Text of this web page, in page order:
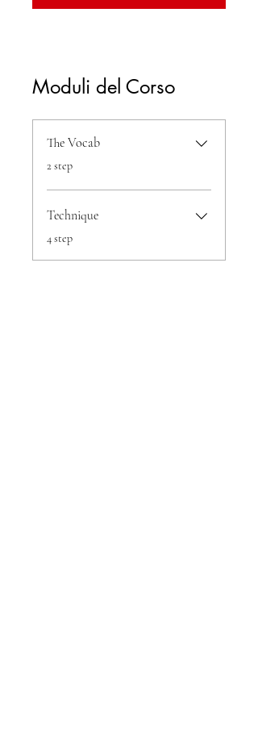
Moduli del Corso
The Vocab
.2 step
Technique
4 step